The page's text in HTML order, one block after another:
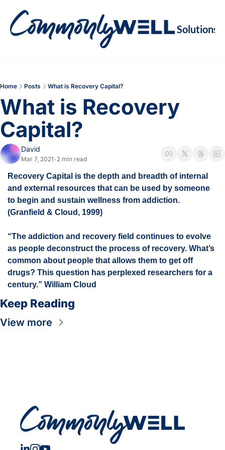
Solutions
Home Posts What is Recovery Capital?
What is Recovery
Capital?
David
Mar 7, 2021 • 2 min read
Recovery Capital is the depth and breadth of internal
and external resources that can be used by someone
to begin and sustain wellness from addiction.
(Granfield & Cloud, 1999)
“The addiction and recovery field continues to evolve
as people deconstruct the process of recovery. What’s
common about people that allows them to get off
drugs? This question has perplexed researchers for a
century.” William Cloud
Keep Reading
View more